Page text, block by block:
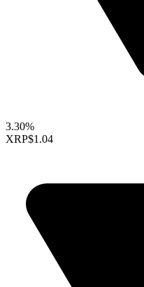
3.30%
XRP$1.04